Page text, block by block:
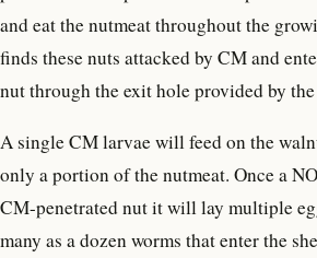
and eat the nutmeat throughout the
finds these nuts attacked by CM and
nut through the exit hole provided by
A single CM larvae will feed on the
only a portion of the nutmeat. Once a
CM-penetrated nut it will lay multiple
many as a dozen worms that enter the